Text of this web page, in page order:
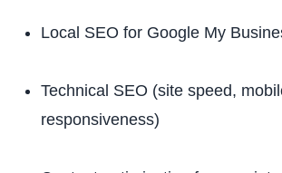
Local SEO for Google My
Technical SEO (site speed,
responsiveness)